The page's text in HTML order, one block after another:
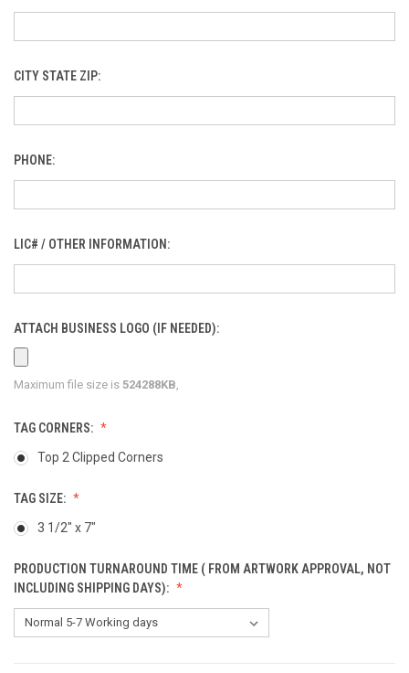
CITY STATE ZIP:
PHONE:
LIC# / OTHER INFORMATION:
ATTACH BUSINESS LOGO (IF NEEDED):
Maximum file size is 524288KB,
TAG CORNERS:
Top 2 Clipped Corners
TAG SIZE:
3 1/2" x 7"
PRODUCTION TURNAROUND TIME ( FROM ARTWORK APPROVAL, NOT
INCLUDING SHIPPING DAYS):